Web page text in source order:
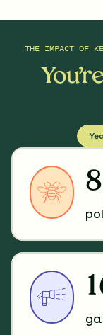
THE IMPACT OF